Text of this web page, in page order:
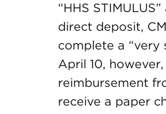
“HHS
direct deposit,
complete a “very
April 10,
reimbursement
receive a paper